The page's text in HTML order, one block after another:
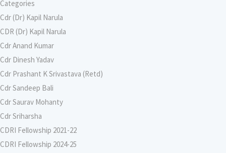
Categories
Cdr (Dr) Kapil Narula
CDR (Dr) Kapil Narula
Cdr Anand Kumar
Cdr Dinesh Yadav
Cdr Prashant K Srivastava (Retd)
Cdr Sandeep Bali
Cdr Saurav Mohanty
Cdr Sriharsha
CDRI Fellowship 2021-22
CDRI Fellowship 2024-25